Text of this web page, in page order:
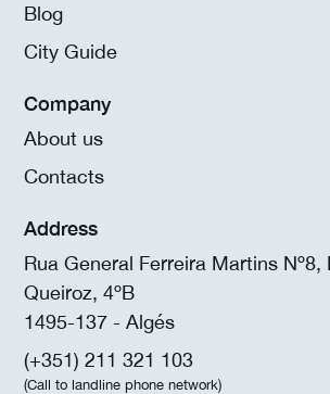
Blog
City Guide
Company
About us
Contacts
Address
Rua General Ferreira Martins
Queiroz, 4ºB
1495-137 - Algés
(+351) 211 321 103
(Call to landline phone network)